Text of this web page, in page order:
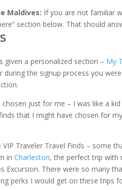
Maldives: If you are not familiar
section below. That should
given a personalized section – My
during the signup process you
just for me – I was like a
that I might have chosen for
Traveler Travel Finds – some
inCharleston, the perfect trip with
Excursion. There were so many
perks I would get on these trips